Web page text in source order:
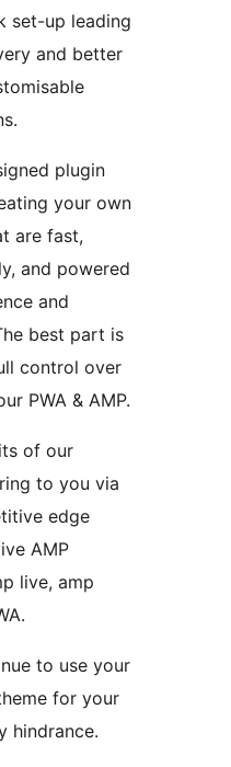
set-up leading
and better
plugin
your own
are fast,
and powered
and
best part is
control over
PWA & AMP.
of our
to you via
edge
AMP
live, amp
to use your
for your
hindrance.